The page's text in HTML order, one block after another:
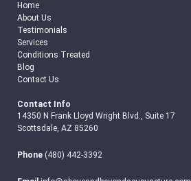
Home
About Us
Testimonials
Services
Conditions Treated
Blog
Contact Us
Contact Info
14350 N Frank Lloyd Wright Blvd., Suite 17
Scottsdale, AZ 85260
Phone (480) 442-3392